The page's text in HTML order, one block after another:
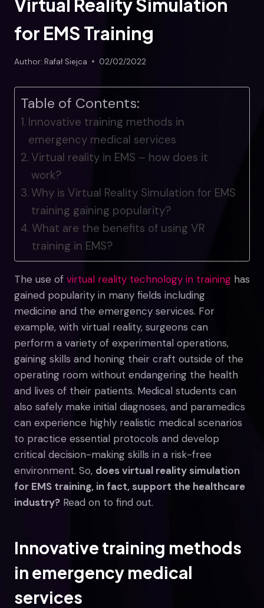
Virtual Reality Simulation
for EMS Training
Author: Rafał Siejca 02/02/2022
Table of Contents:
Innovative training methods in
emergency medical services
Virtual reality in EMS – how does it
work?
Why is Virtual Reality Simulation for EMS
training gaining popularity?
What are the benefits of using VR
training in EMS?
The use of virtual reality technology in training has
gained popularity in many fields including
medicine and the emergency services. For
example, with virtual reality, surgeons can
perform a variety of experimental operations,
gaining skills and honing their craft outside of the
operating room without endangering the health
and lives of their patients. Medical students can
also safely make initial diagnoses, and paramedics
can experience highly realistic medical scenarios
to practice essential protocols and develop
critical decision-making skills in a risk-free
environment. So, does virtual reality simulation
for EMS training, in fact, support the healthcare
industry? Read on to find out.
Innovative training methods
in emergency medical
services